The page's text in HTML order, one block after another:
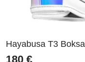
Hayabusa T3
180 €